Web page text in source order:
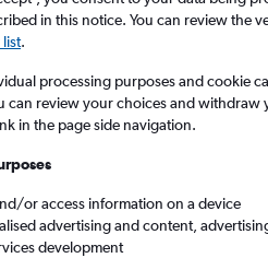
in this notice. You can review the
.
processing purposes and cookie
can review your choices and
in the page side navigation.
or access information on a device
advertising and content,
development